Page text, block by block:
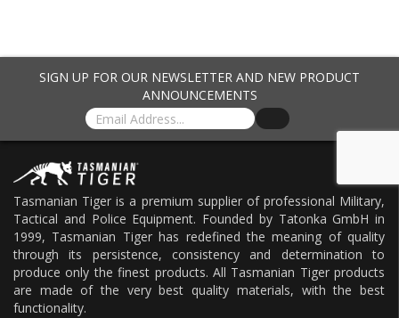
SIGN UP FOR OUR NEWSLETTER AND NEW PRODUCT
ANNOUNCEMENTS
Tasmanian Tiger is a premium supplier of professional Military,
Tactical and Police Equipment. Founded by Tatonka GmbH in
1999, Tasmanian Tiger has redefined the meaning of quality
through its persistence, consistency and determination to
produce only the finest products. All Tasmanian Tiger products
are made of the very best quality materials, with the best
functionality.